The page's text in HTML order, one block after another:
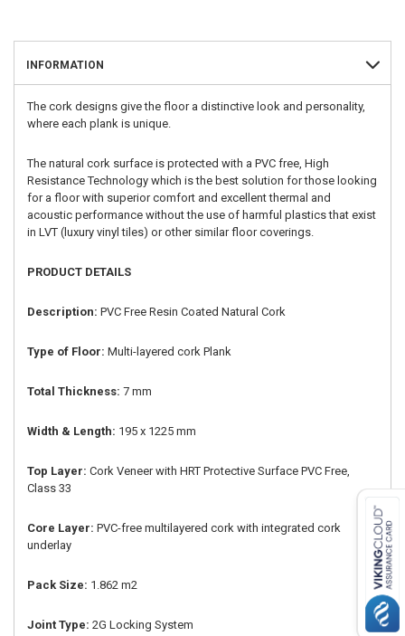
INFORMATION
The cork designs give the floor a distinctive look and personality,
where each plank is unique.
The natural cork surface is protected with a PVC free, High
Resistance Technology which is the best solution for those looking
for a floor with superior comfort and excellent thermal and
acoustic performance without the use of harmful plastics that exist
in LVT (luxury vinyl tiles) or other similar floor coverings.
PRODUCT DETAILS
Description: PVC Free Resin Coated Natural Cork
Type of Floor: Multi-layered cork Plank
Total Thickness: 7 mm
Width & Length: 195 x 1225 mm
Top Layer: Cork Veneer with HRT Protective Surface PVC Free,
Class 33
Core Layer: PVC-free multilayered cork with integrated cork
underlay
Pack Size: 1.862 m2
Joint Type: 2G Locking System